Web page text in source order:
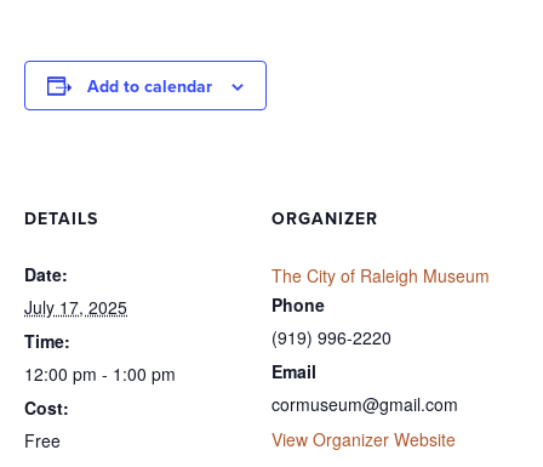
Add to calendar
DETAILS
Date:
July 17, 2025
Time:
12:00 pm - 1:00 pm
Cost:
Free
ORGANIZER
The City of Raleigh Museum
Phone
(919) 996-2220
Email
cormuseum@gmail.com
View Organizer Website